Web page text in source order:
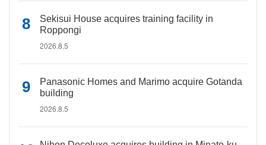
Sekisui House acquires training facility in
Roppongi
2026.8.5
Panasonic Homes and Marimo acquire Gotanda
building
2026.8.5